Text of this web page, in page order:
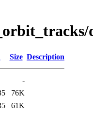
Size Description
-
76K
61K